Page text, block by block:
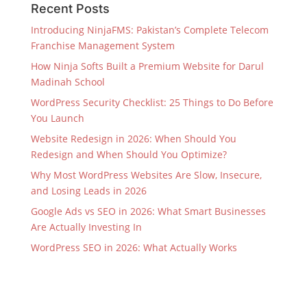
Recent Posts
Introducing NinjaFMS: Pakistan’s Complete Telecom
Franchise Management System
How Ninja Softs Built a Premium Website for Darul
Madinah School
WordPress Security Checklist: 25 Things to Do Before
You Launch
Website Redesign in 2026: When Should You
Redesign and When Should You Optimize?
Why Most WordPress Websites Are Slow, Insecure,
and Losing Leads in 2026
Google Ads vs SEO in 2026: What Smart Businesses
Are Actually Investing In
WordPress SEO in 2026: What Actually Works